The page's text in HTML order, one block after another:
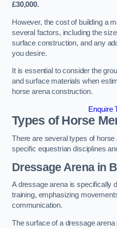
£30,000.
However, the cost of building a
several factors, including the
surface construction, and any
you desire.
It is essential to consider the
and surface materials when
horse arena construction.
Enquire
Types of Horse
There are several types of
specific equestrian disciplines
Dressage Arena in
A dressage arena is specifically
training, emphasizing
communication.
The surface of a dressage